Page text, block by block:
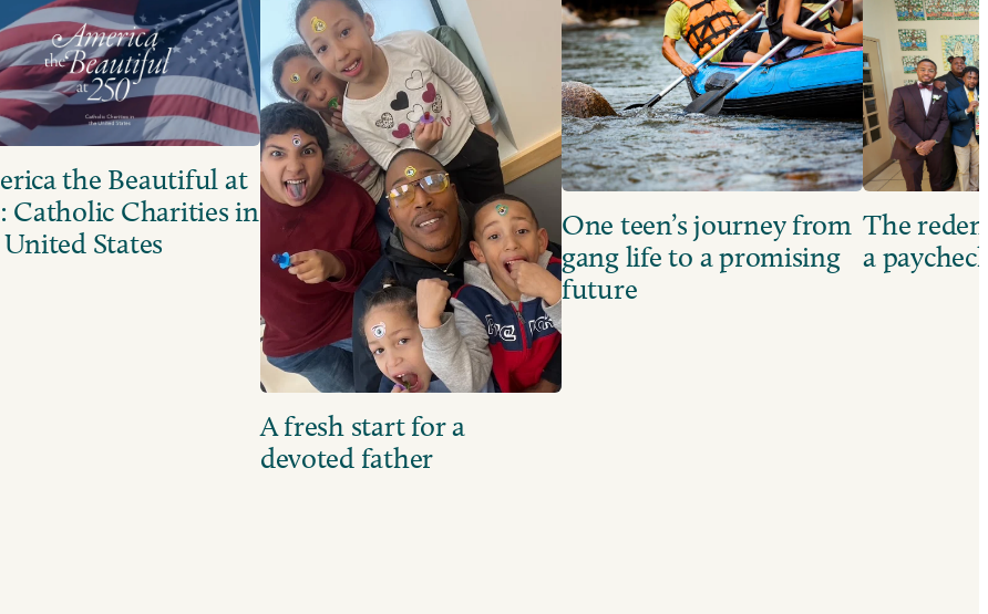
the Beautiful at
Catholic Charities in
States
A fresh start for a
devoted father
One teen’s journey from
gang life to a promising
future
The
a